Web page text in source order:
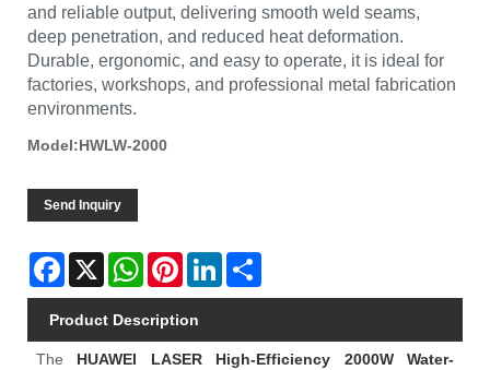
and reliable output, delivering smooth weld seams,
deep penetration, and reduced heat deformation.
Durable, ergonomic, and easy to operate, it is ideal for
factories, workshops, and professional metal fabrication
environments.
Model:HWLW-2000
Send Inquiry
Facebook
X WhatsAppPinterestLinkedIn
Product Description
The HUAWEI LASER
High-Efficiency 2000W Water-